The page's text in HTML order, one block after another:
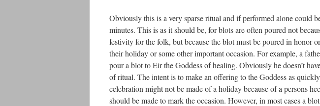
Obviously this is a very sparse ritual and if performed alone could
minutes. This is as it should be, for blots are often poured not
festivity for the folk, but because the blot must be poured in honor
their holiday or some other important occasion. For example, a
pour a blot to Eir the Goddess of healing. Obviously he doesn’t
of ritual. The intent is to make an offering to the Goddess as
celebration might not be made of a holiday because of a persons
should be made to mark the occasion. However, in most cases a